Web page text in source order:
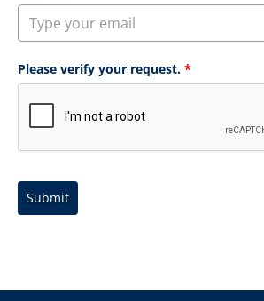
Please verify your request. *
Submit